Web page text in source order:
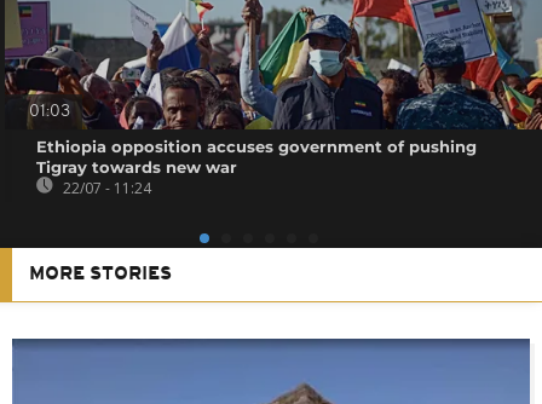
01:03
Ethiopia opposition accuses government of pushing
Tigray towards new war
22/07 - 11:24
MORE STORIES